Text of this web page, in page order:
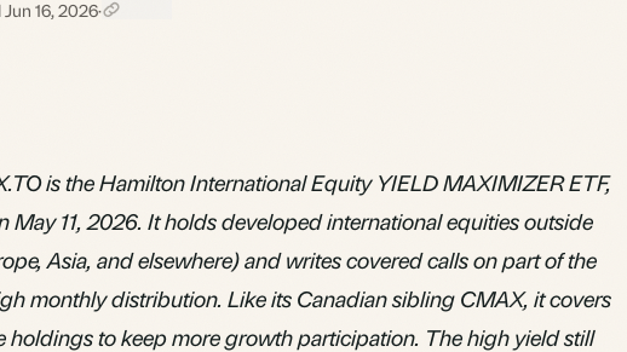
16, 2026·
is the Hamilton International Equity YIELD MAXIMIZER ETF,
May 11, 2026. It holds developed international equities outside
Asia, and elsewhere) and writes covered calls on part of the
monthly distribution. Like its Canadian sibling CMAX, it covers
holdings to keep more growth participation. The high yield still